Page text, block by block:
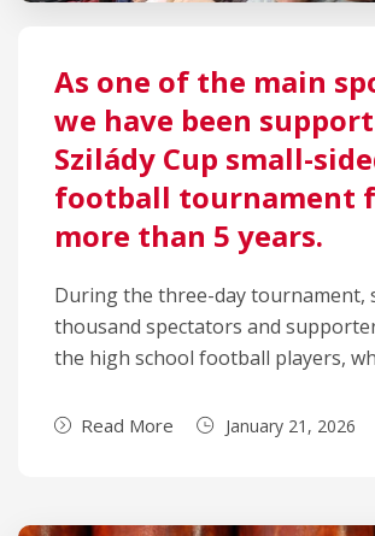
As one of the main
we have been
Szilády Cup small-
football tournament
more than 5 years.
During the three-day tournament,
thousand spectators and
the high school football players,
Read More January 21, 2026